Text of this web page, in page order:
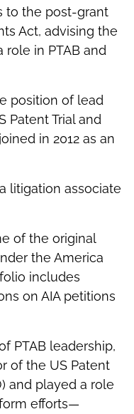
to the post-grant
Act, advising the
role in PTAB and
position of lead
Patent Trial and
in 2012 as an
litigation associate
of the original
the America
includes
on AIA petitions
PTAB leadership,
of the US Patent
and played a role
efforts—